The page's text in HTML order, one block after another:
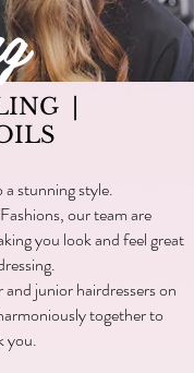
|
stunning style.
our team are
you look and feel great
junior hairdressers on
together to
you.